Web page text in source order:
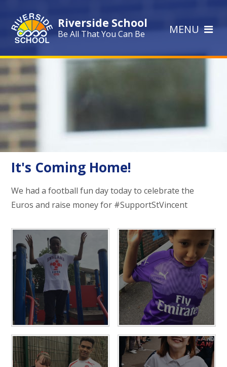
Riverside School
Be All That You Can Be MENU
It's Coming Home!
We had a football fun day today to celebrate the
Euros and raise money for #SupportStVincent